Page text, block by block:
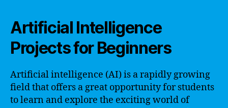
Artificial Intelligence
Projects for Beginners
Artificial intelligence (AI) is a rapidly growing
field that offers a great opportunity for students
to learn and explore the exciting world of